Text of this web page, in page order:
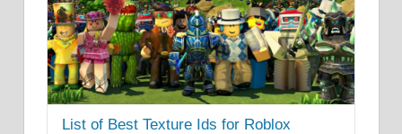
List of Best Texture Ids for Roblox